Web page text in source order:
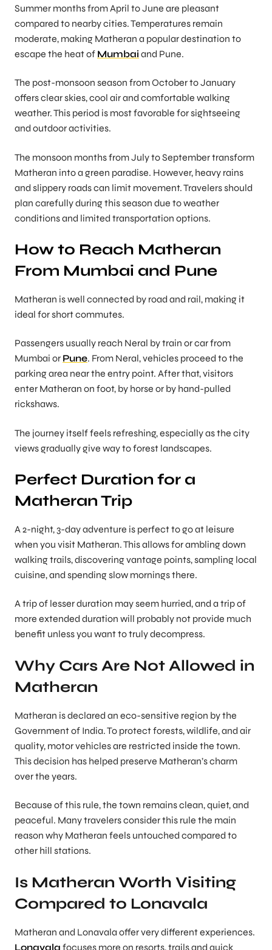
Summer months from April to June are pleasant
compared to nearby cities. Temperatures remain
moderate, making Matheran a popular destination to
escape the heat of Mumbai and Pune.
The post-monsoon season from October to January
offers clear skies, cool air and comfortable walking
weather. This period is most favorable for sightseeing
and outdoor activities.
The monsoon months from July to September transform
Matheran into a green paradise. However, heavy rains
and slippery roads can limit movement. Travelers should
plan carefully during this season due to weather
conditions and limited transportation options.
How to Reach Matheran
From Mumbai and Pune
Matheran is well connected by road and rail, making it
ideal for short commutes.
Passengers usually reach Neral by train or car from
Mumbai or Pune. From Neral, vehicles proceed to the
parking area near the entry point. After that, visitors
enter Matheran on foot, by horse or by hand-pulled
rickshaws.
The journey itself feels refreshing, especially as the city
views gradually give way to forest landscapes.
Perfect Duration for a
Matheran Trip
A 2-night, 3-day adventure is perfect to go at leisure
when you visit Matheran. This allows for ambling down
walking trails, discovering vantage points, sampling local
cuisine, and spending slow mornings there.
A trip of lesser duration may seem hurried, and a trip of
more extended duration will probably not provide much
benefit unless you want to truly decompress.
Why Cars Are Not Allowed in
Matheran
Matheran is declared an eco-sensitive region by the
Government of India. To protect forests, wildlife, and air
quality, motor vehicles are restricted inside the town.
This decision has helped preserve Matheran’s charm
over the years.
Because of this rule, the town remains clean, quiet, and
peaceful. Many travelers consider this rule the main
reason why Matheran feels untouched compared to
other hill stations.
Is Matheran Worth Visiting
Compared to Lonavala
Matheran and Lonavala offer very different experiences.
Lonavala focuses more on resorts, trails and quick